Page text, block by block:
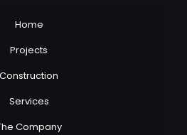
Home
Projects
Construction
Services
Company